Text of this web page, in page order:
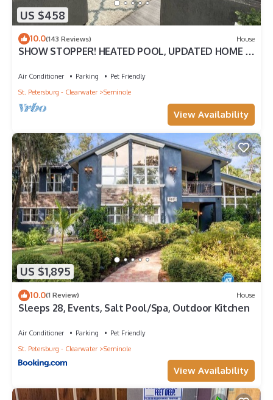
US $458
10.0(143 Reviews) House
SHOW STOPPER! HEATED POOL, UPDATED HOME 2
Air Conditioner Parking
Pet Friendly
St. Petersburg - Clearwater
Seminole
View Availability
US $1,895
10.0(1 Review) House
Sleeps 28, Events, Salt Pool/Spa, Outdoor Kitchen
Air Conditioner Parking
Pet Friendly
St. Petersburg - Clearwater
Seminole
View Availability